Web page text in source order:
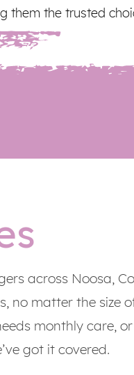
them the trusted
across Noosa,
matter the size
monthly care,
got it covered.